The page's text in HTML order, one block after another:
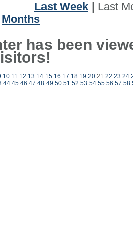
Last Week
Last
Months
has been
10 11 12 13 14 15 16 17 18 19 2021 22 23 24
44 45 46 47 48 49 50 51 52 53 54 55 56 57 58